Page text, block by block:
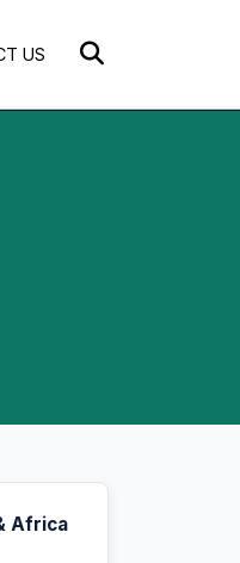
US
Africa